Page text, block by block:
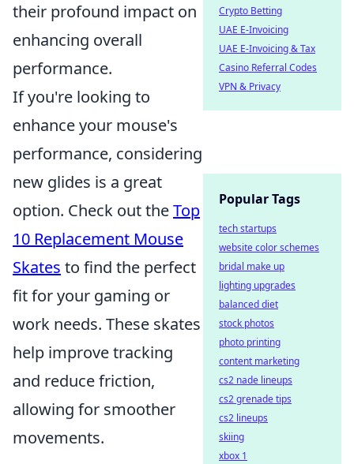
their profound impact on
enhancing overall
performance.
If you're looking to
enhance your mouse's
performance, considering
new glides is a great
option. Check out theTop
10 Replacement Mouse
Skates to find the perfect
fit for your gaming or
work needs. These skates
help improve tracking
and reduce friction,
allowing for smoother
movements.
Crypto Betting
UAE E-Invoicing
UAE E-Invoicing & Tax
Casino Referral Codes
VPN & Privacy
Popular Tags
tech startups
website color schemes
bridal make up
lighting upgrades
balanced diet
stock photos
photo printing
content marketing
cs2 nade lineups
cs2 grenade tips
cs2 lineups
skiing
xbox 1